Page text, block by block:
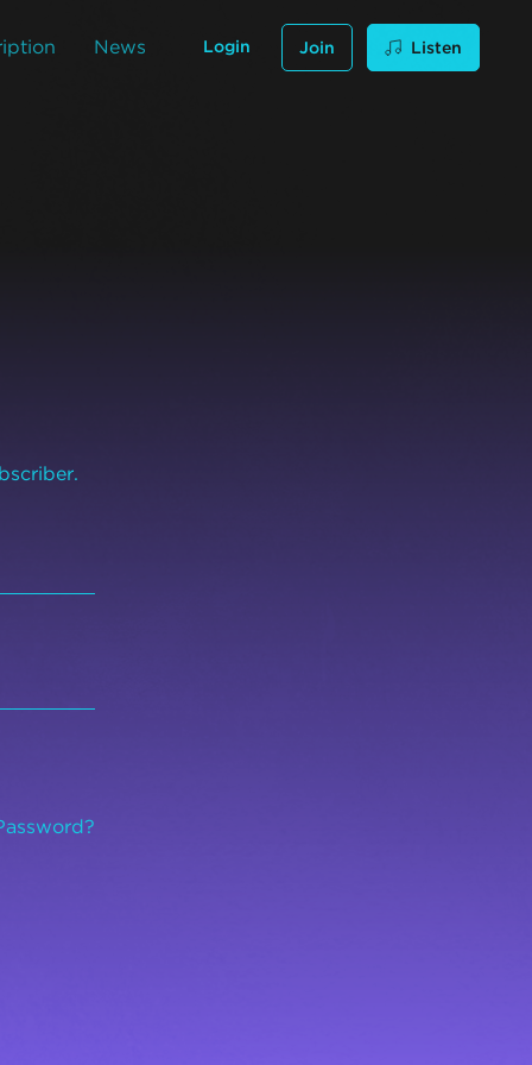
News Login Join Listen